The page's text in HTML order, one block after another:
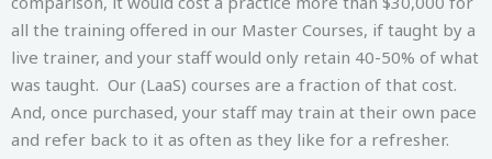
all the training offered in our Master Courses, if taught by a
live trainer, and your staff would only retain 40-50% of what
was taught. Our (LaaS) courses are a fraction of that cost.
And, once purchased, your staff may train at their own pace
and refer back to it as often as they like for a refresher.